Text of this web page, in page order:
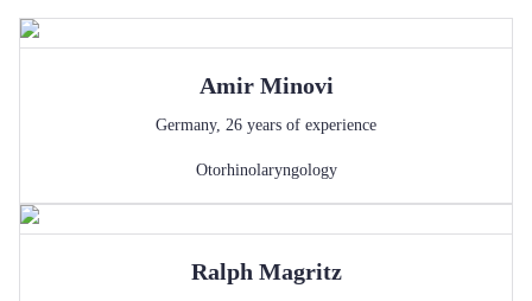
Amir Minovi
Germany, 26 years of experience
Otorhinolaryngology
Ralph Magritz